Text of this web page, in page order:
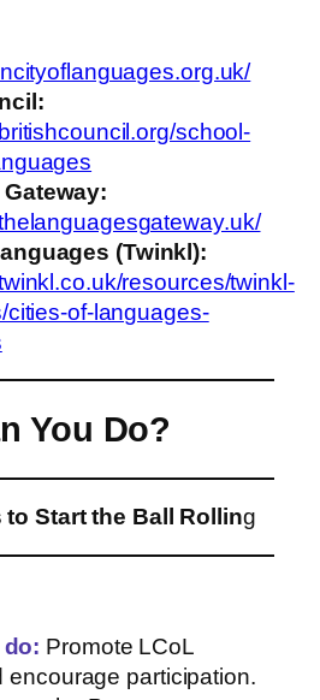
school-
(Twinkl):
resources/twinkl-
cities-of-languages-
You Do?
to Start the Ball Rolling
: Promote LCoL
encourage participation.